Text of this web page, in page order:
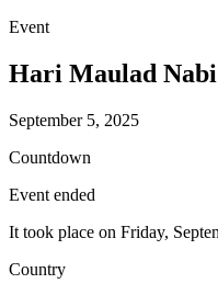
Event
Hari Maulad Nabi
September 5, 2025
Countdown
Event ended
It took place on Friday,
Country